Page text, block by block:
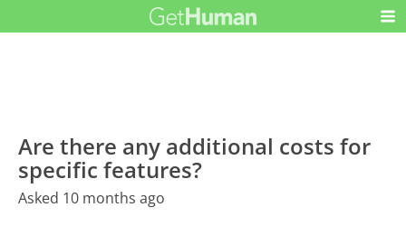
Are there any additional costs for
specific features?
Asked 10 months ago